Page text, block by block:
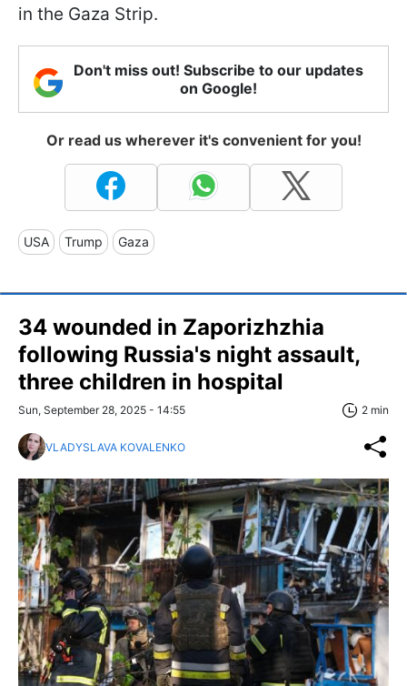
in the Gaza Strip.
Don't miss out! Subscribe to our updates
on Google!
Or read us wherever it's convenient for you!
USA Trump Gaza
34 wounded in Zaporizhzhia
following Russia's night assault,
three children in hospital
Sun, September 28, 2025 - 14:55 2 min
VLADYSLAVA KOVALENKO